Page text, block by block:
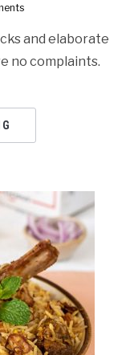
and elaborate
no complaints.